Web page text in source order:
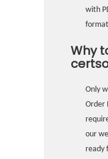
with
Why
Only
Order
our
ready